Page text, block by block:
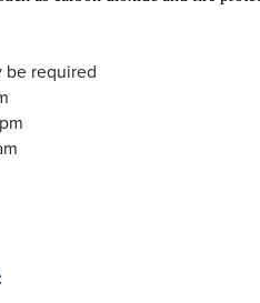
be required